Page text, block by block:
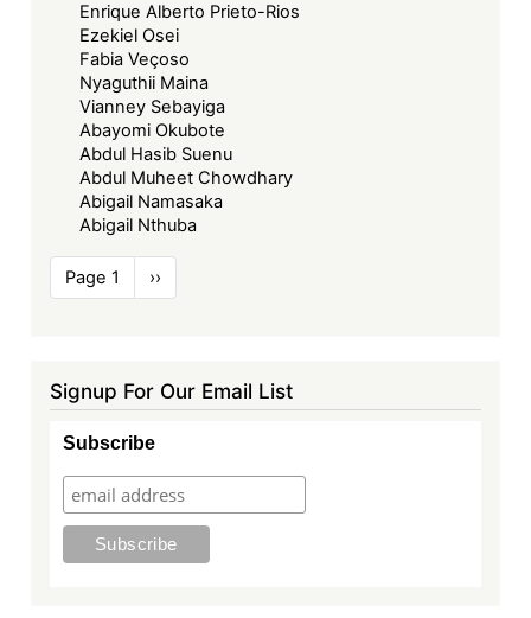
Enrique Alberto Prieto-Rios
Ezekiel Osei
Fabia Veçoso
Nyaguthii Maina
Vianney Sebayiga
Abayomi Okubote
Abdul Hasib Suenu
Abdul Muheet Chowdhary
Abigail Namasaka
Abigail Nthuba
Pagination
Page 1
Next
page
››
Signup For Our Email List
Subscribe